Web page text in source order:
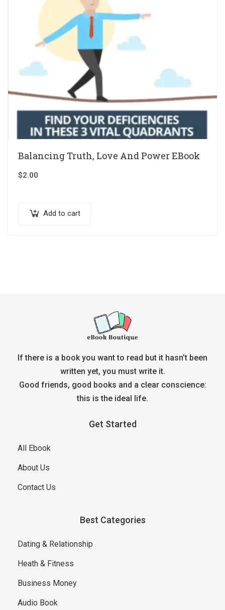
Balancing Truth, Love And Power EBook
$2.00
Add to cart
If there is a book you want to read but it hasn’t been
written yet, you must write it.
Good friends, good books and a clear conscience:
this is the ideal life.
Get Started
All Ebook
About Us
Contact Us
Best Categories
Dating & Relationship
Heath & Fitness
Business Money
Audio Book